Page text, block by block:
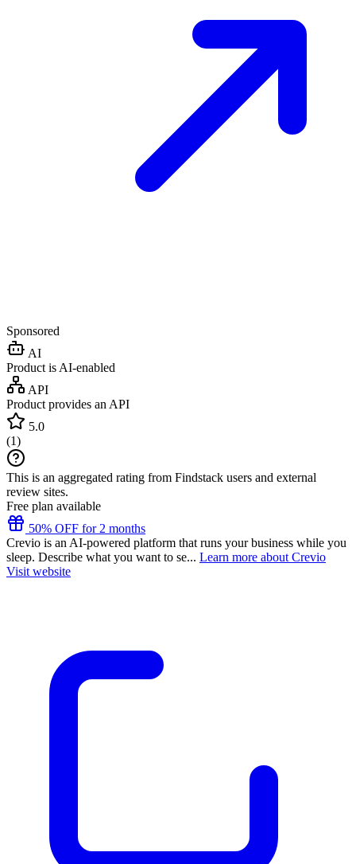
Sponsored
AI
Product is AI-enabled
API
Product provides an API
5.0
(1)
This is an aggregated rating from Findstack users and external
review sites.
Free plan available
50% OFF for 2 months
Crevio is an AI-powered platform that runs your business while you
sleep. Describe what you want to se... Learn more about Crevio
Visit website